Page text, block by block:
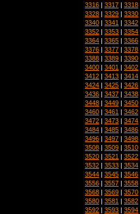
3316 | 3317 | 3318
3328 | 3329 | 3330
3340 | 3341 | 3342
3352 | 3353 | 3354
3364 | 3365 | 3366
3376 | 3377 | 3378
3388 | 3389 | 3390
3400 | 3401 | 3402
3412 | 3413 | 3414
3424 | 3425 | 3426
3436 | 3437 | 3438
3448 | 3449 | 3450
3460 | 3461 | 3462
3472 | 3473 | 3474
3484 | 3485 | 3486
3496 | 3497 | 3498
3508 | 3509 | 3510
3520 | 3521 | 3522
3532 | 3533 | 3534
3544 | 3545 | 3546
3556 | 3557 | 3558
3568 | 3569 | 3570
3580 | 3581 | 3582
3592 | 3593 | 3594